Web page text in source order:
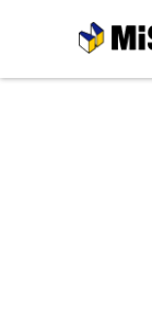
MiSUMi